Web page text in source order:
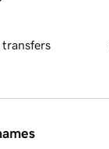
transfers